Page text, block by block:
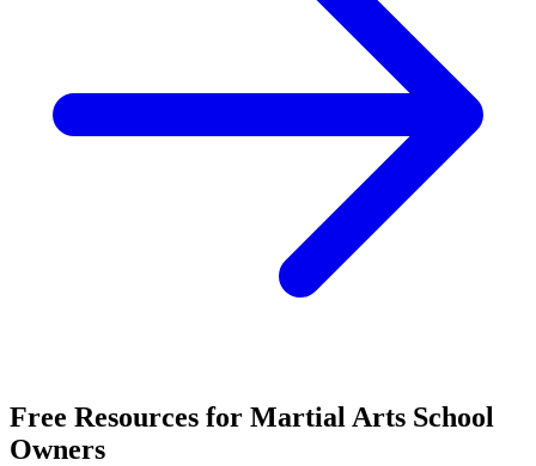
Free Resources for Martial Arts School
Owners